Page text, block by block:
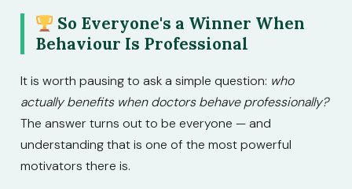
So Everyone's a Winner When
Behaviour Is Professional
It is worth pausing to ask a simple question: who
actually benefits when doctors behave professionally?
The answer turns out to be everyone — and
understanding that is one of the most powerful
motivators there is.